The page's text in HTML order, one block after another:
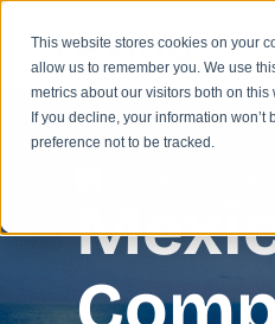
This website stores cookies on your
allow us to remember you. We use
metrics about our visitors both on
If you decline, your information
preference not to be tracked.